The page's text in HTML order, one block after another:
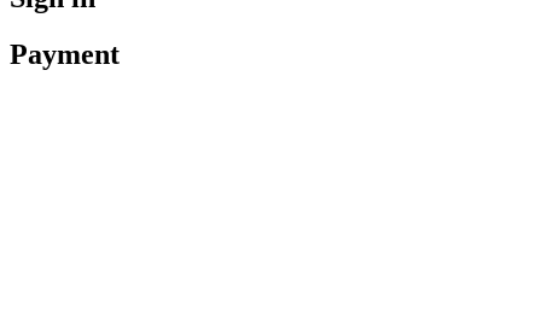
Payment